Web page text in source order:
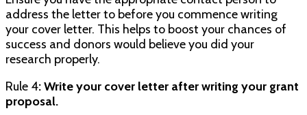
address the letter to before you commence writing
your cover letter. This helps to boost your chances of
success and donors would believe you did your
research properly.
Rule 4: Write your cover letter after writing your grant
proposal.